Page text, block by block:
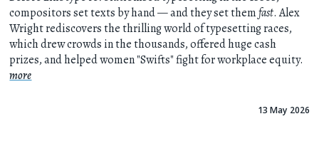
compositors set texts by hand — and they set themfast. Alex
Wright rediscovers the thrilling world of typesetting races,
which drew crowds in the thousands, offered huge cash
prizes, and helped women "Swifts" fight for workplace equity.
more
13 May 2026